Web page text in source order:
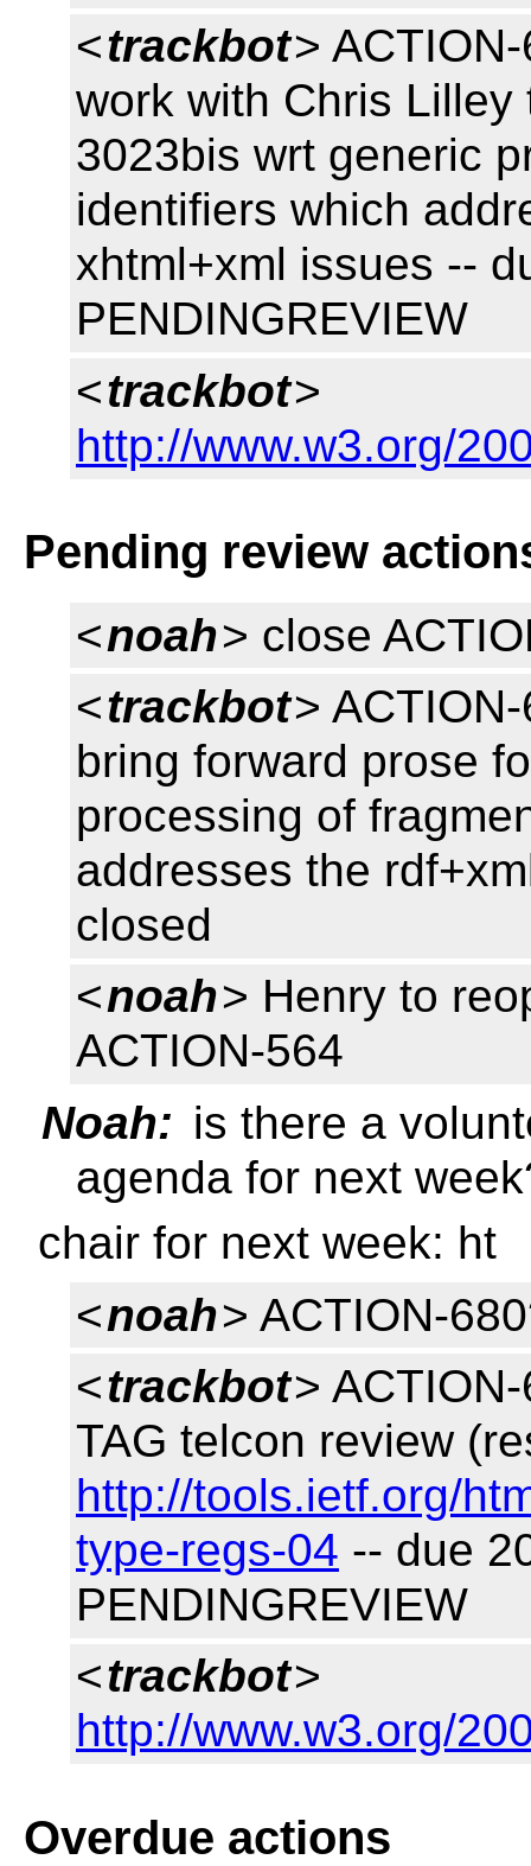
<trackbot>
work with Chris
3023bis wrt generic
identifiers which
xhtml+xml issues --
PENDINGREVIEW
<trackbot>
http://www.w3.org/
Pending review
<noah> close
<trackbot>
bring forward prose
processing of
addresses the
closed
<noah> Henry to
ACTION-564
Noah: is there a
agenda for next
chair for next week: ht
<noah> ACTION-
<trackbot>
TAG telcon review
http://tools.ietf.org/
type-regs-04 -- due
PENDINGREVIEW
<trackbot>
http://www.w3.org/
Overdue actions